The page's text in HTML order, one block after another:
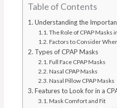
Table of Contents
Understanding the
The Role of CPAP Masks
Factors to Consider
Types of CPAP Masks
Full Face CPAP Masks
Nasal CPAP Masks
Nasal Pillow CPAP Masks
Features to Look for in a
Mask Comfort and Fit